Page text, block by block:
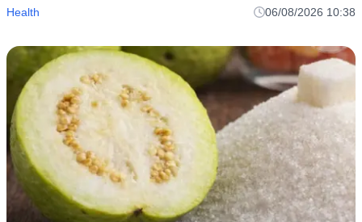
Health
06/08/2026 10:38